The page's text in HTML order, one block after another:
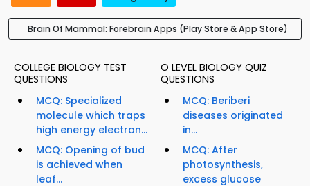
Brain Of Mammal: Forebrain Apps (Play Store & App Store)
COLLEGE BIOLOGY TEST
QUESTIONS
MCQ: Specialized
molecule which traps
high energy electron...
MCQ: Opening of bud
is achieved when
leaf...
O LEVEL BIOLOGY QUIZ
QUESTIONS
MCQ: Beriberi
diseases originated
in...
MCQ: After
photosynthesis,
excess glucose